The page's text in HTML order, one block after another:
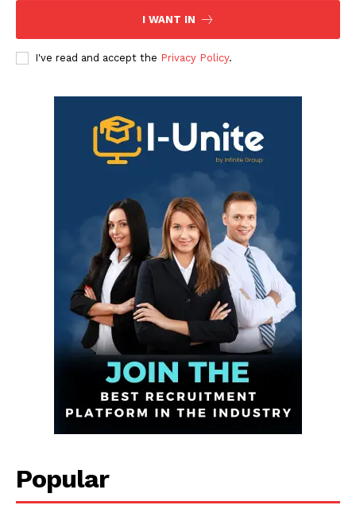
Infinite
News Desk
I WANT IN
I've read and accept the Privacy Policy.
Popular